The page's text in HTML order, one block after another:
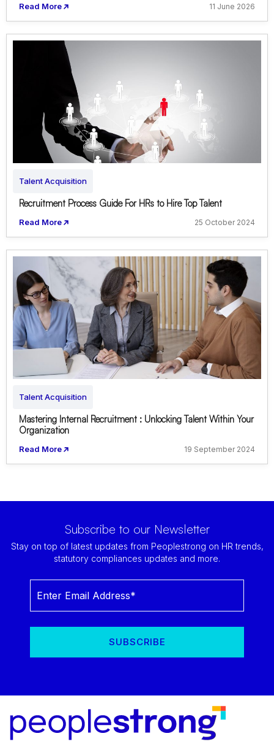
Read More 11 June 2026
Talent Acquisition
Recruitment Process Guide For HRs to Hire Top Talent
Read More 25 October 2024
Talent Acquisition
Mastering Internal Recruitment : Unlocking Talent Within Your
Organization
Read More 19 September 2024
Subscribe to our Newsletter
Stay on top of latest updates from Peoplestrong on HR trends,
statutory compliances updates and more.